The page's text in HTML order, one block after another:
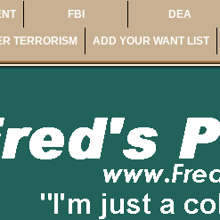
FBI DEA
TERRORISM ADD YOUR WANT LIST